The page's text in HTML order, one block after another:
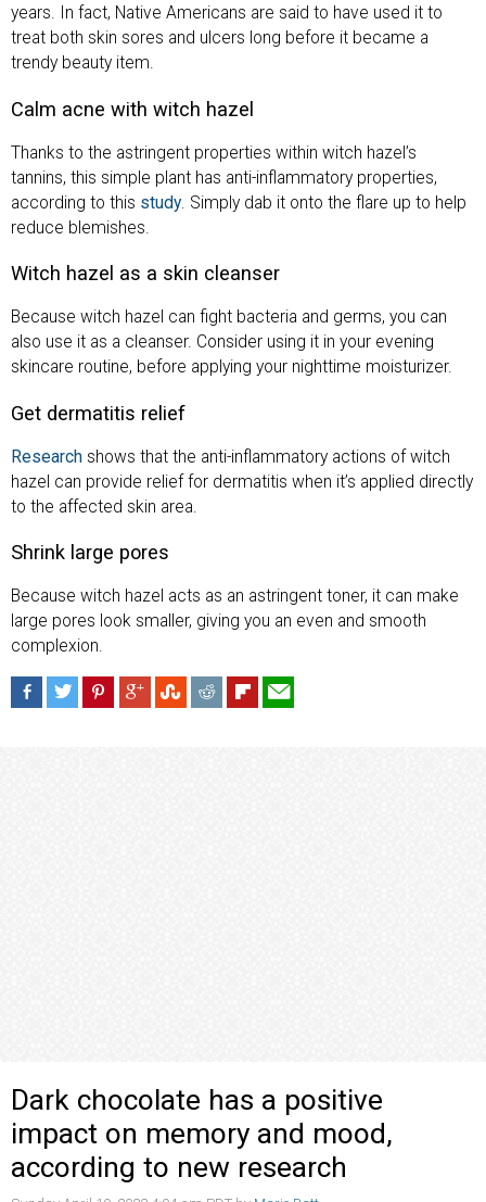
years. In fact, Native Americans are said to have used it to
treat both skin sores and ulcers long before it became a
trendy beauty item.
Calm acne with witch hazel
Thanks to the astringent properties within witch hazel’s
tannins, this simple plant has anti-inflammatory properties,
according to this study. Simply dab it onto the flare up to help
reduce blemishes.
Witch hazel as a skin cleanser
Because witch hazel can fight bacteria and germs, you can
also use it as a cleanser. Consider using it in your evening
skincare routine, before applying your nighttime moisturizer.
Get dermatitis relief
Research shows that the anti-inflammatory actions of witch
hazel can provide relief for dermatitis when it’s applied directly
to the affected skin area.
Shrink large pores
Because witch hazel acts as an astringent toner, it can make
large pores look smaller, giving you an even and smooth
complexion.
Dark chocolate has a positive
impact on memory and mood,
according to new research